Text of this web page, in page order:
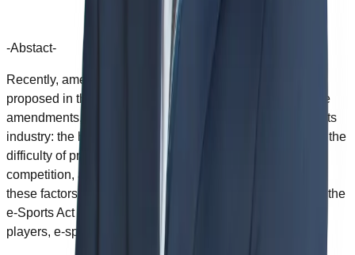
-Abstact-
Recently, amendments to the e-Sports Act have been
proposed in the Korea National Assembly. To evaluate the
amendments, this study provided five factors of the e-sports
industry: the high accessibility, the instability of the game, the
difficulty of professional e-sports players, the fierce
competition, and the lack of government policy. Based on
these factors, this study suggested improvement in which the
e-Sports Act should proceed for professional e-sports
players, e-sports teams, and e-sports establishments.